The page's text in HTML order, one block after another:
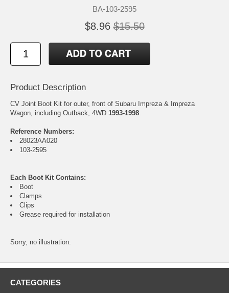
BA-103-2595
$8.96 $15.50
Product Description
CV Joint Boot Kit for outer, front of Subaru Impreza & Impreza
Wagon, including Outback, 4WD 1993-1998.
Reference Numbers:
28023AA020
103-2595
Each Boot Kit Contains:
Boot
Clamps
Clips
Grease required for installation
Sorry, no illustration.
CATEGORIES